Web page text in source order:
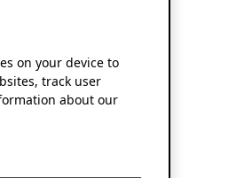
on your device to
track user
about our